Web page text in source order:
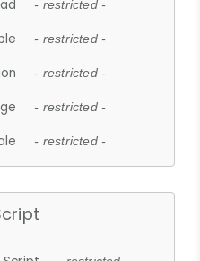
- restricted -
- restricted -
- restricted -
- restricted -
- restricted -